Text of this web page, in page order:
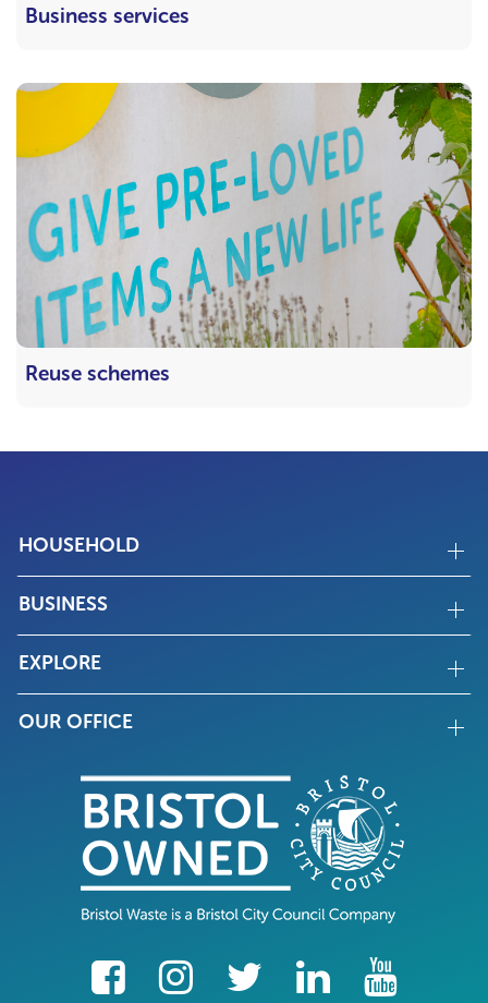
Business services
Reuse schemes
HOUSEHOLD
BUSINESS
EXPLORE
OUR OFFICE
facebookInstagramTwitter LinkedIn YouTube